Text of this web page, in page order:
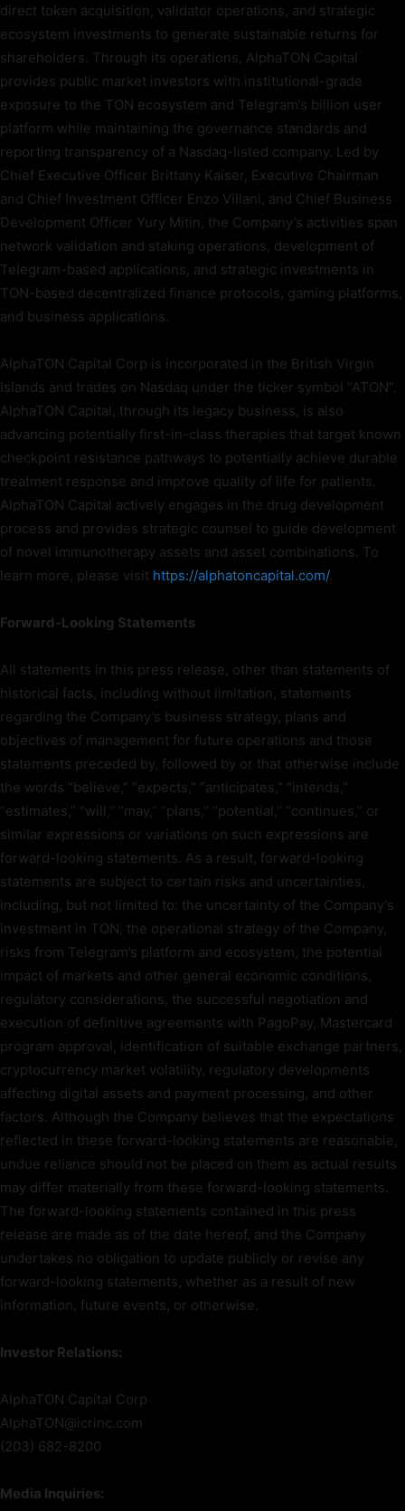
direct token acquisition, validator operations, and strategic
ecosystem investments to generate sustainable returns for
shareholders. Through its operations, AlphaTON Capital
provides public market investors with institutional-grade
exposure to the TON ecosystem and Telegram’s billion user
platform while maintaining the governance standards and
reporting transparency of a Nasdaq-listed company. Led by
Chief Executive Officer Brittany Kaiser, Executive Chairman
and Chief Investment Officer Enzo Villani, and Chief Business
Development Officer Yury Mitin, the Company’s activities span
network validation and staking operations, development of
Telegram-based applications, and strategic investments in
TON-based decentralized finance protocols, gaming platforms,
and business applications.
AlphaTON Capital Corp is incorporated in the British Virgin
Islands and trades on Nasdaq under the ticker symbol “ATON”.
AlphaTON Capital, through its legacy business, is also
advancing potentially first-in-class therapies that target known
checkpoint resistance pathways to potentially achieve durable
treatment response and improve quality of life for patients.
AlphaTON Capital actively engages in the drug development
process and provides strategic counsel to guide development
of novel immunotherapy assets and asset combinations. To
learn more, please visit https://alphatoncapital.com/.
Forward-Looking Statements
All statements in this press release, other than statements of
historical facts, including without limitation, statements
regarding the Company’s business strategy, plans and
objectives of management for future operations and those
statements preceded by, followed by or that otherwise include
the words “believe,” “expects,” “anticipates,” “intends,”
“estimates,” “will,” “may,” “plans,” “potential,” “continues,” or
similar expressions or variations on such expressions are
forward-looking statements. As a result, forward-looking
statements are subject to certain risks and uncertainties,
including, but not limited to: the uncertainty of the Company’s
investment in TON, the operational strategy of the Company,
risks from Telegram’s platform and ecosystem, the potential
impact of markets and other general economic conditions,
regulatory considerations, the successful negotiation and
execution of definitive agreements with PagoPay, Mastercard
program approval, identification of suitable exchange partners,
cryptocurrency market volatility, regulatory developments
affecting digital assets and payment processing, and other
factors. Although the Company believes that the expectations
reflected in these forward-looking statements are reasonable,
undue reliance should not be placed on them as actual results
may differ materially from these forward-looking statements.
The forward-looking statements contained in this press
release are made as of the date hereof, and the Company
undertakes no obligation to update publicly or revise any
forward-looking statements, whether as a result of new
information, future events, or otherwise.
Investor Relations:
AlphaTON Capital Corp
AlphaTON@icrinc.com
(203) 682-8200
Media Inquiries: